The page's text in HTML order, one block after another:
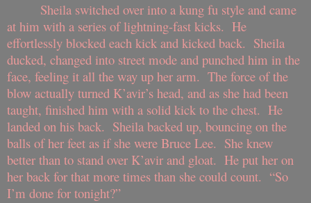
Sheila switched over into a kung fu style and came
at him with a series of lightning-fast kicks. He
effortlessly blocked each kick and kicked back. Sheila
ducked, changed into street mode and punched him in the
face, feeling it all the way up her arm. The force of the
blow actually turned K’avir’s head, and as she had been
taught, finished him with a solid kick to the chest. He
landed on his back. Sheila backed up, bouncing on the
balls of her feet as if she were Bruce Lee. She knew
better than to stand over K’avir and gloat. He put her on
her back for that more times than she could count. “So
I’m done for tonight?”